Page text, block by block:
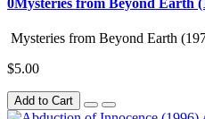
0Mysteries from Beyond Earth
Mysteries from Beyond Earth
$5.00
Add to Cart